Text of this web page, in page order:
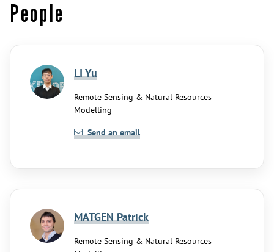
People
LI Yu
Remote Sensing & Natural Resources
Modelling
Send an email
MATGEN Patrick
Remote Sensing & Natural Resources